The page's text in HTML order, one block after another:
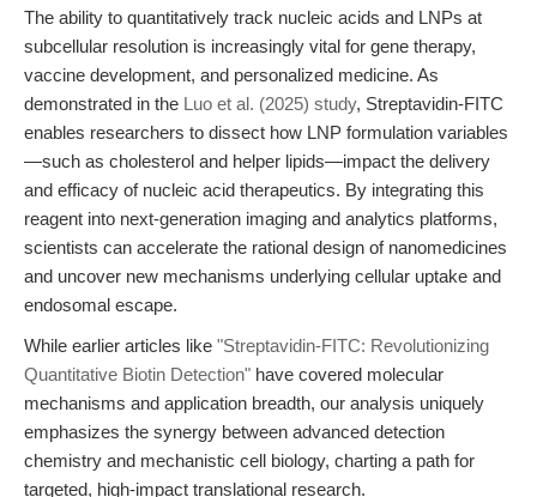
The ability to quantitatively track nucleic acids and LNPs at
subcellular resolution is increasingly vital for gene therapy,
vaccine development, and personalized medicine. As
demonstrated in the Luo et al. (2025) study, Streptavidin-FITC
enables researchers to dissect how LNP formulation variables
—such as cholesterol and helper lipids—impact the delivery
and efficacy of nucleic acid therapeutics. By integrating this
reagent into next-generation imaging and analytics platforms,
scientists can accelerate the rational design of nanomedicines
and uncover new mechanisms underlying cellular uptake and
endosomal escape.
While earlier articles like "Streptavidin-FITC: Revolutionizing
Quantitative Biotin Detection" have covered molecular
mechanisms and application breadth, our analysis uniquely
emphasizes the synergy between advanced detection
chemistry and mechanistic cell biology, charting a path for
targeted, high-impact translational research.